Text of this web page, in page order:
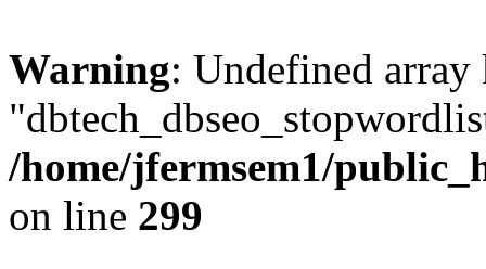
Warning: Undefined array
/home/jfermsem1/
on line 299